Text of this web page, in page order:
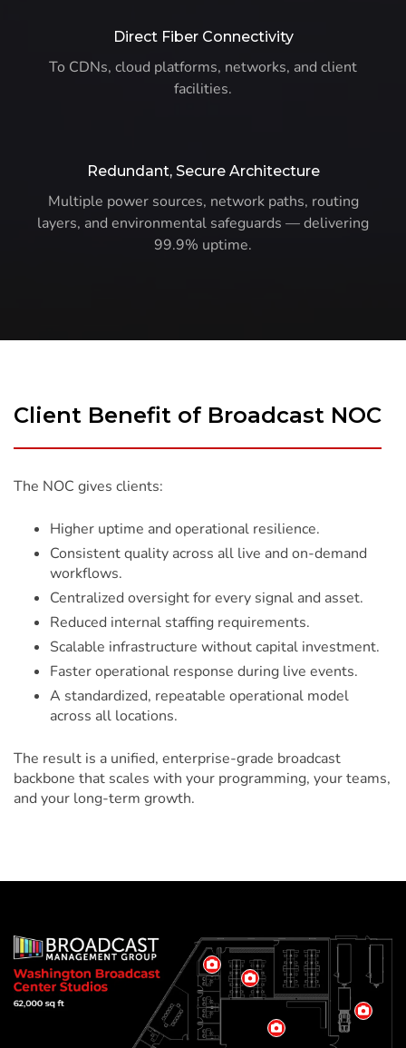
Direct Fiber Connectivity
To CDNs, cloud platforms, networks, and client
facilities.
Redundant, Secure Architecture
Multiple power sources, network paths, routing
layers, and environmental safeguards — delivering
99.9% uptime.
Client Benefit of Broadcast NOC
The NOC gives clients:
Higher uptime and operational resilience.
Consistent quality across all live and on-demand
workflows.
Centralized oversight for every signal and asset.
Reduced internal staffing requirements.
Scalable infrastructure without capital investment.
Faster operational response during live events.
A standardized, repeatable operational model
across all locations.
The result is a unified, enterprise-grade broadcast
backbone that scales with your programming, your teams,
and your long-term growth.
Washington
Broadcast
Center
View
View
Room
Information
View
Room
Information
View